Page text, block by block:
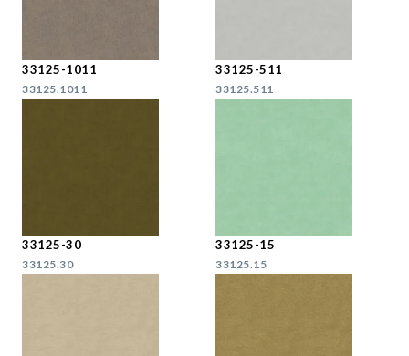
33125-1011
33125.1011
33125-511
33125.511
33125-30
33125.30
33125-15
33125.15